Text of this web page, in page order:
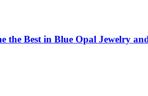
the Best in Blue Opal Jewelry